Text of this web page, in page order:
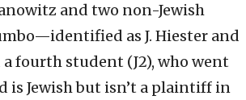
and two non-Jewish
as J. Hiester and
fourth student (J2), who went
is Jewish but isn’t a plaintiff in